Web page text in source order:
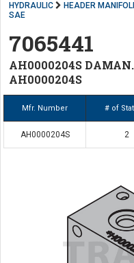
HYDRAULIC HEADER
SAE
7065441
AH0000204S
AH0000204S
Mfr. Number # of
AH0000204S 2